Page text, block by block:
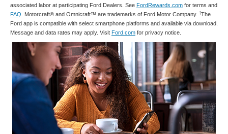
associated labor at participating Ford Dealers. See FordRewards.com for terms and
FAQ . Motorcraft® and Omnicraft™ are trademarks of Ford Motor Company. †The
Ford app is compatible with select smartphone platforms and available via download.
Message and data rates may apply. Visit Ford.com for privacy notice.